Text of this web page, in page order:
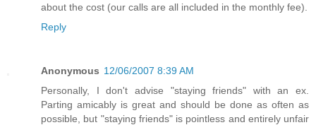
about the cost (our calls are all included in the monthly fee).
Reply
Anonymous 12/06/2007 8:39 AM
Personally, I don't advise "staying friends" with an ex.
Parting amicably is great and should be done as often as
possible, but "staying friends" is pointless and entirely unfair